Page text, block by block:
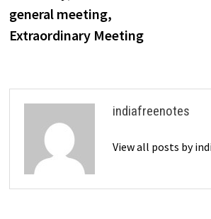
general meeting,
Extraordinary Meeting
indiafreenotes
View all posts by